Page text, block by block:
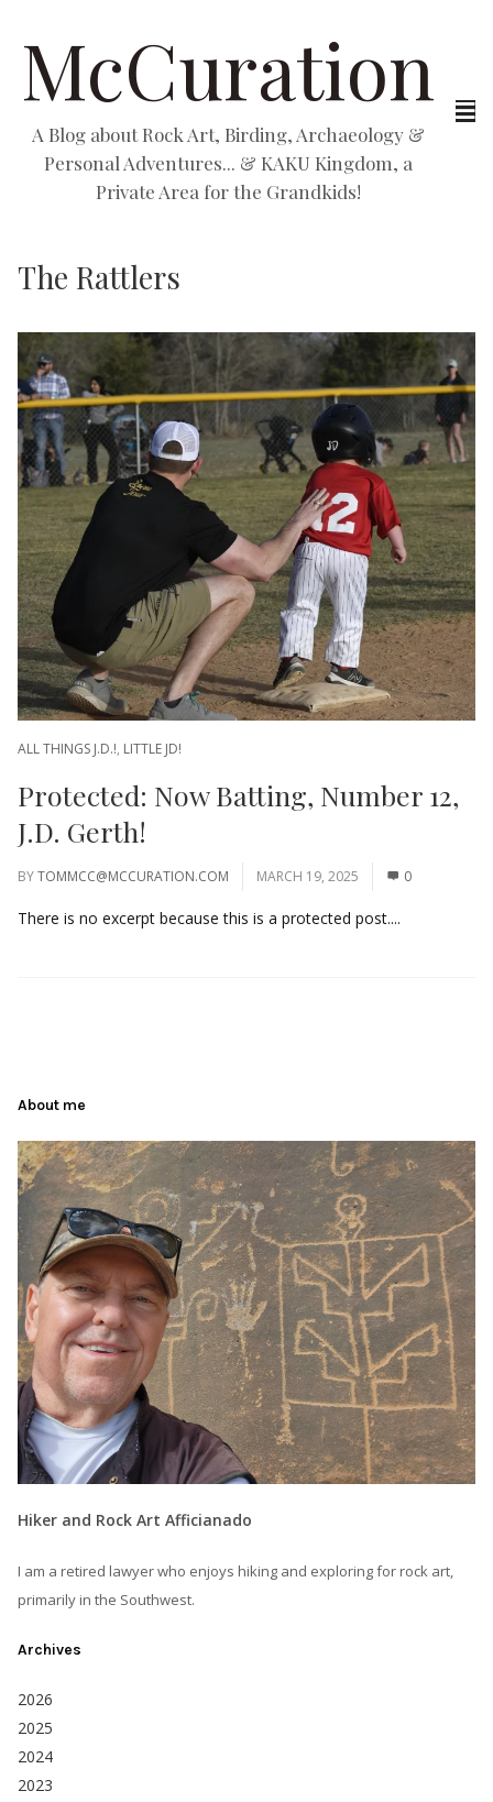
McCuration
A Blog about Rock Art, Birding, Archaeology &
Personal Adventures... & KAKU Kingdom, a
Private Area for the Grandkids!
The Rattlers
ALL THINGS J.D.!, LITTLE JD!
Protected: Now Batting, Number 12,
J.D. Gerth!
BYTOMMCC@MCCURATION.COM MARCH 19, 2025 0
There is no excerpt because this is a protected post....
About me
Hiker and Rock Art Afficianado
I am a retired lawyer who enjoys hiking and exploring for rock art,
primarily in the Southwest.
Archives
2026
2025
2024
2023